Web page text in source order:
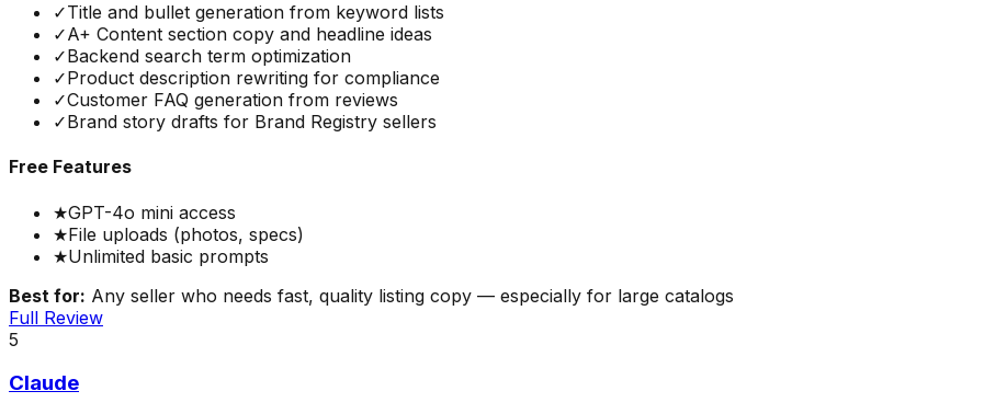
✓Title and bullet generation from keyword lists
✓A+ Content section copy and headline ideas
✓Backend search term optimization
✓Product description rewriting for compliance
✓Customer FAQ generation from reviews
✓Brand story drafts for Brand Registry sellers
Free Features
★GPT-4o mini access
★File uploads (photos, specs)
★Unlimited basic prompts
Best for: Any seller who needs fast, quality listing copy — especially for large catalogs
Full Review
5
Claude